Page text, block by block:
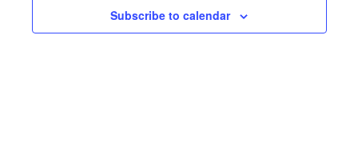
Subscribe to calendar